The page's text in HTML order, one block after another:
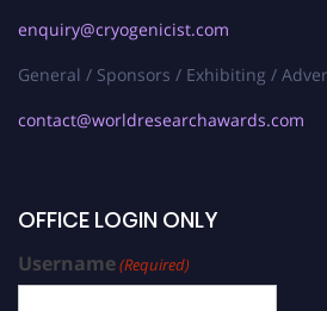
enquiry@cryogenicist.com
General / Sponsors / Exhibiting /
contact@worldresearchawards.com
OFFICE LOGIN ONLY
Username(Required)